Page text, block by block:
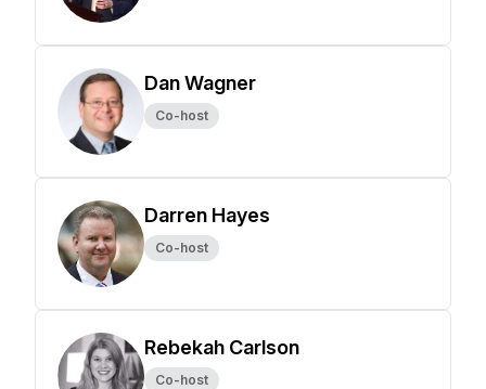
Dan Wagner
Co-host
Darren Hayes
Co-host
Rebekah Carlson
Co-host